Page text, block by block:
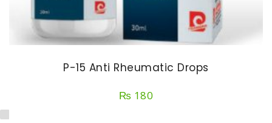
P-15 Anti Rheumatic Drops
₨ 180